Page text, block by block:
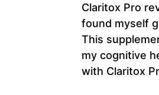
Claritox Pro
found myself
This
my cognitive
with Claritox